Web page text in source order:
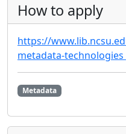
How to apply
https://
metadata-technologies
Metadata